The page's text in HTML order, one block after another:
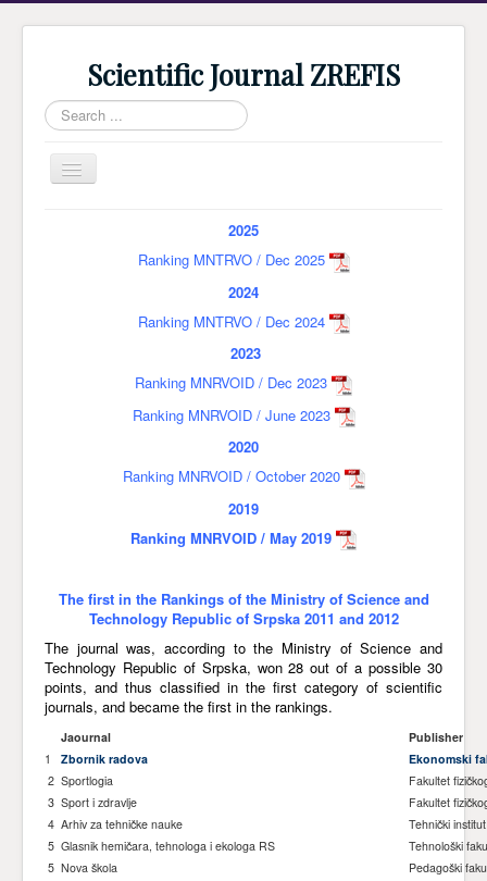
Scientific Journal ZREFIS
Search
...
Toggle
Navigation
Current Issue
Submission
Contact
2025
Ranking MNTRVO / Dec 2025
2024
Ranking MNTRVO / Dec 2024
2023
Ranking MNRVOID / Dec 2023
Ranking MNRVOID / June 2023
2020
Ranking MNRVOID / October 2020
2019
Ranking MNRVOID / May 2019
The first in the Rankings of the Ministry of Science and
Technology Republic of Srpska 2011 and 2012
The journal was, according to the Ministry of Science and
Technology Republic of Srpska, won 28 out of a possible 30
points, and thus classified in the first category of scientific
journals, and became the first in the rankings.
Jaournal
Publisher
1
Zbornik radova
Ekonomski
2 Sportlogia
Fakultet
3 Sport i zdravlje
Fakultet
4 Arhiv za tehničke nauke
Tehnički
5 Glasnik hemičara, tehnologa i ekologa RS
Tehnološki
5 Nova škola
Pedagoški